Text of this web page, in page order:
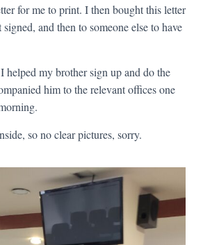
for me to print. I then bought this letter
and then to someone else to have
helped my brother sign up and do the
him to the relevant offices one
so no clear pictures, sorry.